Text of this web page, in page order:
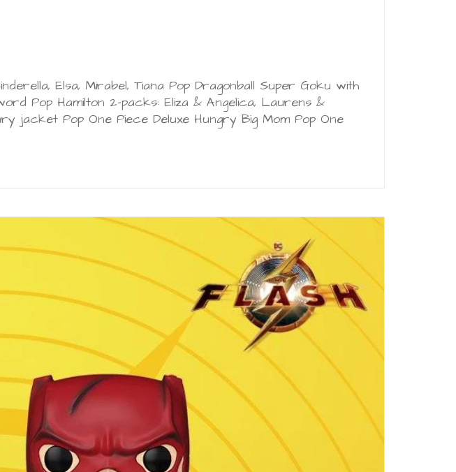
Elsa, Mirabel, Tiana Pop Dragonball Super Goku with
Pop Hamilton 2-packs: Eliza & Angelica, Laurens &
jacket Pop One Piece Deluxe Hungry Big Mom Pop One